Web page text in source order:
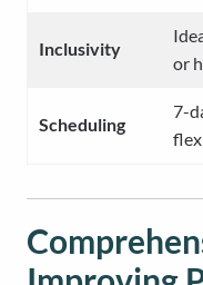
Inclusivity
or
Scheduling
7-